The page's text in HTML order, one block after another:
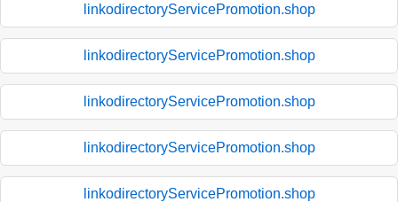
linkodirectoryServicePromotion.shop
linkodirectoryServicePromotion.shop
linkodirectoryServicePromotion.shop
linkodirectoryServicePromotion.shop
linkodirectoryServicePromotion.shop